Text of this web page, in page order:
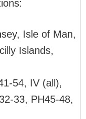
Isle of Man,
Islands,
54, IV (all),
33, PH45-48,